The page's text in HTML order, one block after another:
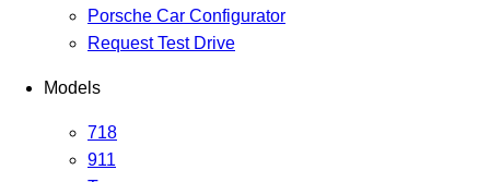
Porsche Car Configurator
Request Test Drive
Models
718
911